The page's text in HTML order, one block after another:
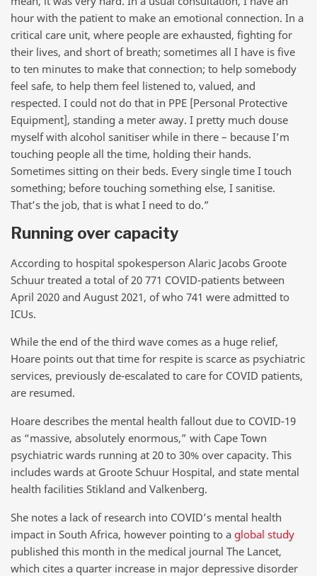
hour with the patient to make an emotional connection. In a
critical care unit, where people are exhausted, fighting for
their lives, and short of breath; sometimes all I have is five
to ten minutes to make that connection; to help somebody
feel safe, to help them feel listened to, valued, and
respected. I could not do that in PPE [Personal Protective
Equipment], standing a meter away. I pretty much douse
myself with alcohol sanitiser while in there – because I’m
touching people all the time, holding their hands.
Sometimes sitting on their beds. Every single time I touch
something; before touching something else, I sanitise.
That’s the job, that is what I need to do.”
Running over capacity
According to hospital spokesperson Alaric Jacobs Groote
Schuur treated a total of 20 771 COVID-patients between
April 2020 and August 2021, of who 741 were admitted to
ICUs.
While the end of the third wave comes as a huge relief,
Hoare points out that time for respite is scarce as psychiatric
services, previously de-escalated to care for COVID patients,
are resumed.
Hoare describes the mental health fallout due to COVID-19
as “massive, absolutely enormous,” with Cape Town
psychiatric wards running at 20 to 30% over capacity. This
includes wards at Groote Schuur Hospital, and state mental
health facilities Stikland and Valkenberg.
She notes a lack of research into COVID’s mental health
impact in South Africa, however pointing to a global study
published this month in the medical journal The Lancet,
which cites a quarter increase in major depressive disorder